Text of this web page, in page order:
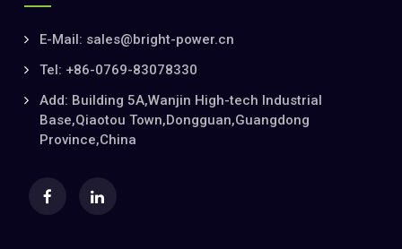
E-Mail: sales@bright-power.cn
Tel: +86-0769-83078330
Add: Building 5A,Wanjin High-tech Industrial
Base,Qiaotou Town,Dongguan,Guangdong
Province,China